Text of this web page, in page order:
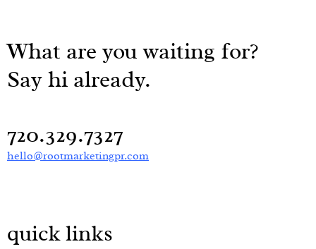
What are you waiting for?
Say hi already.
720.329.7327
hello@rootmarketingpr.com
quick links